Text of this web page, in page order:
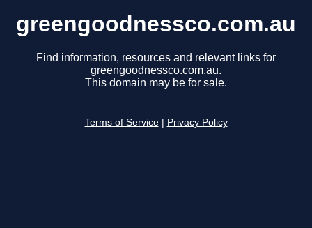
greengoodnessco.com.au
Find information, resources and relevant links for
greengoodnessco.com.au.
This domain may be for sale.
Terms of Service Privacy Policy